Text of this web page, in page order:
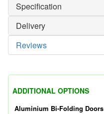
Specification
Delivery
Reviews
ADDITIONAL OPTIONS
Aluminium Bi-Folding Doors